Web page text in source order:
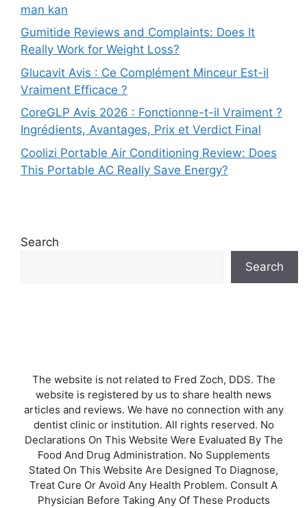
man kan
Gumitide Reviews and Complaints: Does It
Really Work for Weight Loss?
Glucavit Avis : Ce Complément Minceur Est-il
Vraiment Efficace ?
CoreGLP Avis 2026 : Fonctionne-t-il Vraiment ?
Ingrédients, Avantages, Prix et Verdict Final
Coolizi Portable Air Conditioning Review: Does
This Portable AC Really Save Energy?
Search
Search
The website is not related to Fred Zoch, DDS. The
website is registered by us to share health news
articles and reviews. We have no connection with any
dentist clinic or institution. All rights reserved. No
Declarations On This Website Were Evaluated By The
Food And Drug Administration. No Supplements
Stated On This Website Are Designed To Diagnose,
Treat Cure Or Avoid Any Health Problem. Consult A
Physician Before Taking Any Of These Products